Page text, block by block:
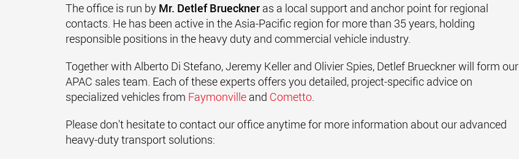
The office is run by Mr. Detlef Brueckner as a local support and anchor point for regional
contacts. He has been active in the Asia-Pacific region for more than 35 years, holding
responsible positions in the heavy duty and commercial vehicle industry.
Together with Alberto Di Stefano, Jeremy Keller and Olivier Spies, Detlef Brueckner will form our
APAC sales team. Each of these experts offers you detailed, project-specific advice on
specialized vehicles from Faymonville and Cometto.
Please don't hesitate to contact our office anytime for more information about our advanced
heavy-duty transport solutions: